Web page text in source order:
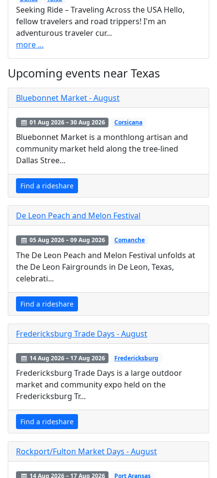
Seeking Ride – Traveling Across the USA Hello,
fellow travelers and road trippers! I'm an
adventurous traveler cur...
more ...
Upcoming events near Texas
Bluebonnet Market - August
01 Aug 2026 – 30 Aug 2026 Corsicana
Bluebonnet Market is a monthlong artisan and
community market held along the tree‑lined
Dallas Stree...
Find a rideshare
De Leon Peach and Melon Festival
05 Aug 2026 – 09 Aug 2026 Comanche
The De Leon Peach and Melon Festival unfolds at
the De Leon Fairgrounds in De Leon, Texas,
celebrati...
Find a rideshare
Fredericksburg Trade Days - August
14 Aug 2026 – 17 Aug 2026 Fredericksburg
Fredericksburg Trade Days is a large outdoor
market and community expo held on the
Fredericksburg Tr...
Find a rideshare
Rockport/Fulton Market Days - August
14 Aug 2026 – 17 Aug 2026 Port Aransas